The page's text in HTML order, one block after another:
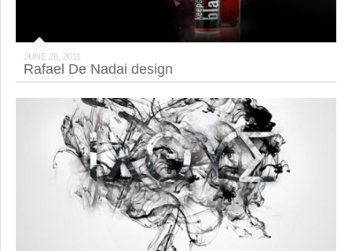
JUNE 28, 2011
Rafael De Nadai design